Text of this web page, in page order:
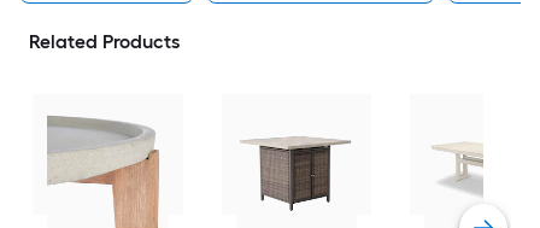
Related Products